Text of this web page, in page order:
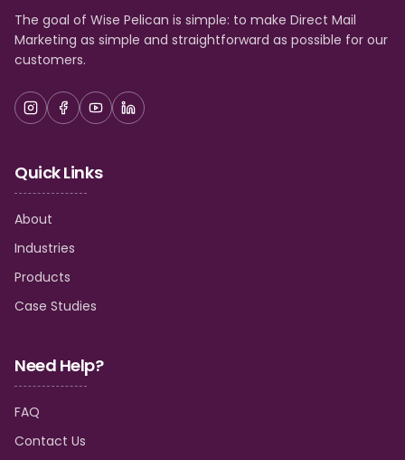
The goal of Wise Pelican is simple: to make Direct Mail
Marketing as simple and straightforward as possible for our
customers.
Quick Links
About
Industries
Products
Case Studies
Need Help?
FAQ
Contact Us